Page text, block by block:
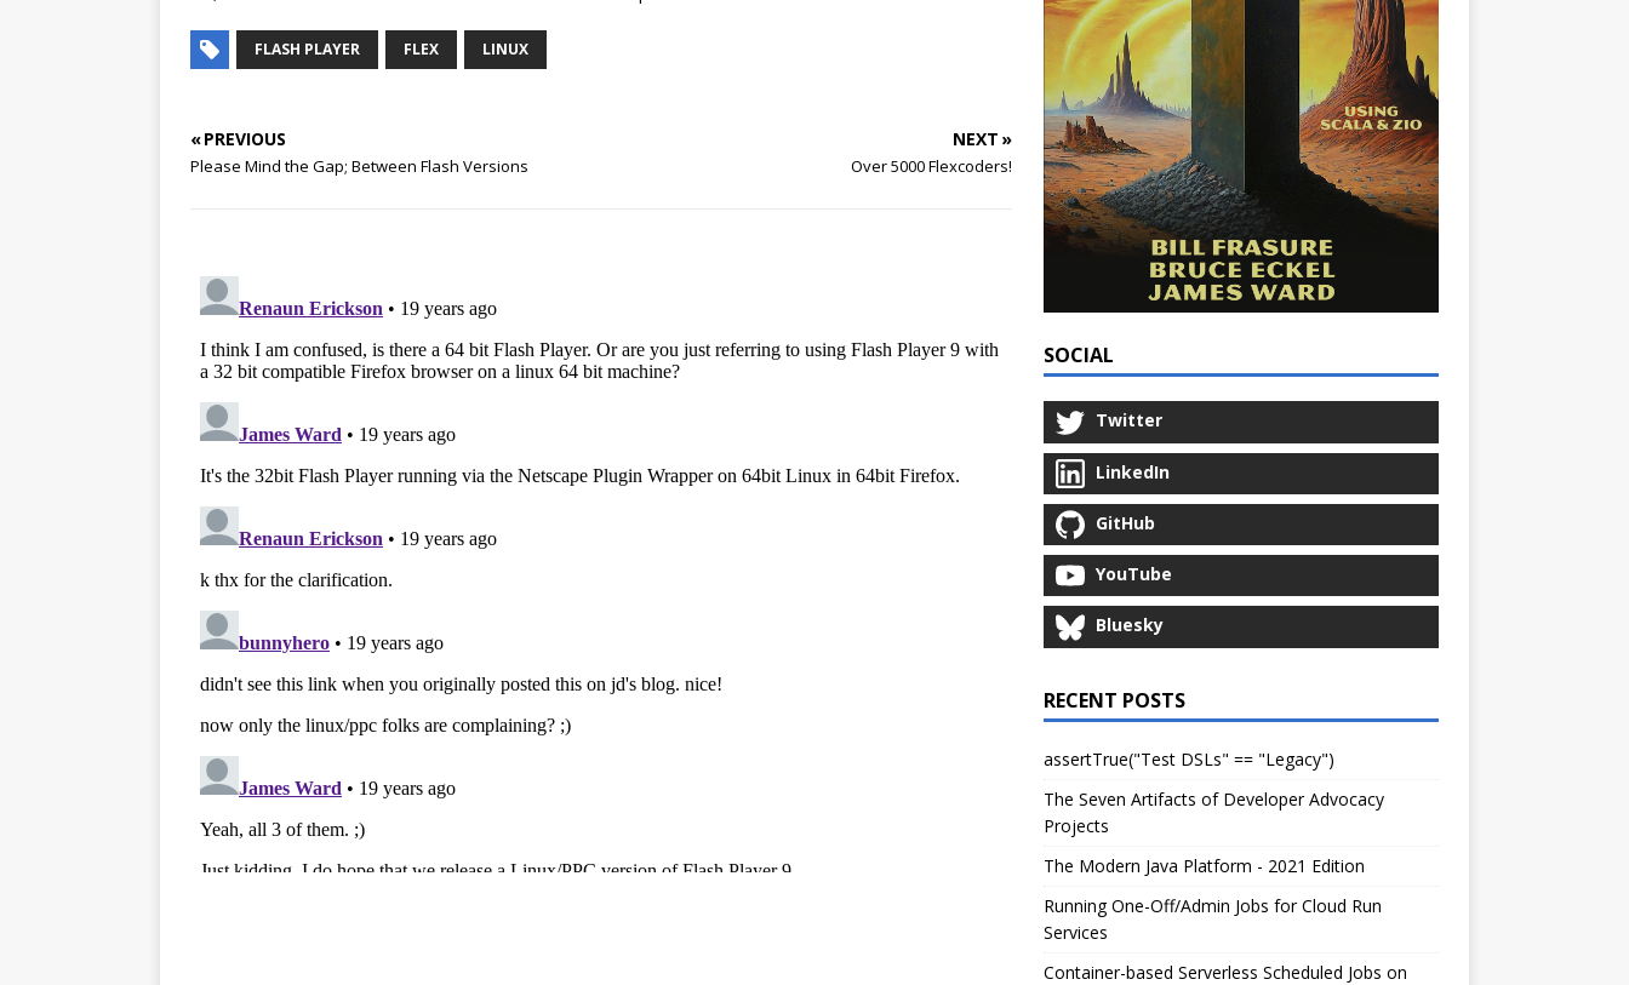
FLASH PLAYER FLEX LINUX
« PREVIOUS
Please Mind the Gap; Between Flash Versions
NEXT »
Over 5000 Flexcoders!
SOCIAL
Twitter
LinkedIn
GitHub
YouTube
Bluesky
RECENT POSTS
assertTrue("Test DSLs" == "Legacy")
The Seven Artifacts of Developer Advocacy
Projects
The Modern Java Platform - 2021 Edition
Running One-Off/Admin Jobs for Cloud Run
Services
Container-based Serverless Scheduled Jobs on